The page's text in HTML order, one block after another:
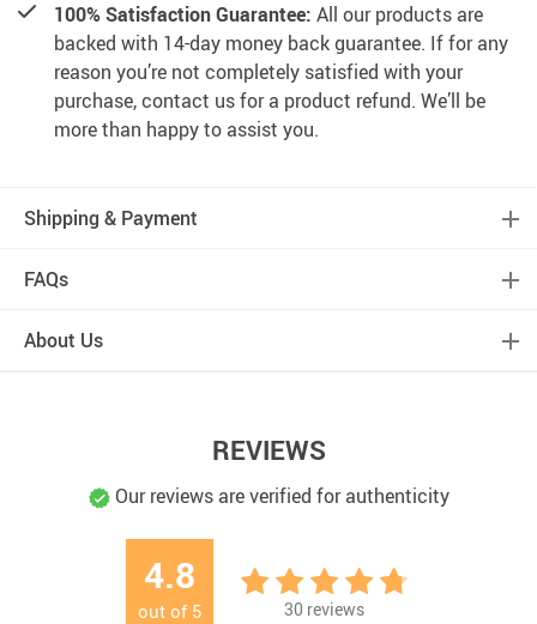
100% Satisfaction Guarantee: All our products are
backed with 14-day money back guarantee. If for any
reason you’re not completely satisfied with your
purchase, contact us for a product refund. We’ll be
more than happy to assist you.
Shipping & Payment
FAQs
About Us
REVIEWS
Our reviews are verified for authenticity
4.8
out of 5 30 reviews